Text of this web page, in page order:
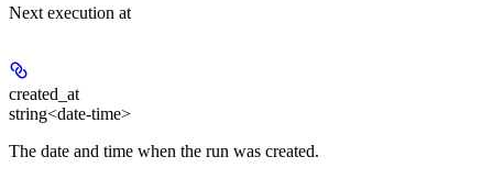
Next execution at
created_at
string<date-time>
The date and time when the run was created.